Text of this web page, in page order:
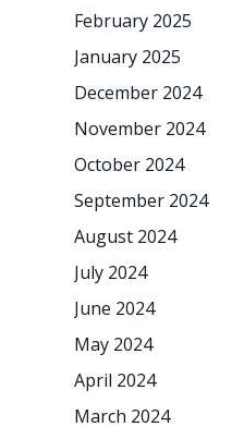
February 2025
January 2025
December 2024
November 2024
October 2024
September 2024
August 2024
July 2024
June 2024
May 2024
April 2024
March 2024